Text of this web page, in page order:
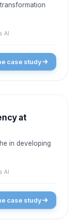
AI
case study
at
in developing
AI
case study